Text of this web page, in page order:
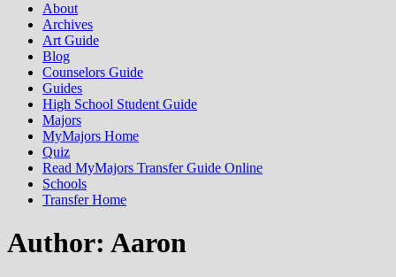
About
Archives
Art Guide
Blog
Counselors Guide
Guides
High School Student Guide
Majors
MyMajors Home
Quiz
Read MyMajors Transfer Guide Online
Schools
Transfer Home
Author: Aaron